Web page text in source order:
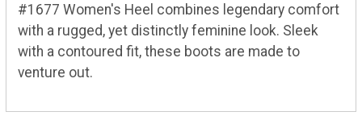
#1677 Women's Heel combines legendary comfort
with a rugged, yet distinctly feminine look. Sleek
with a contoured fit, these boots are made to
venture out.